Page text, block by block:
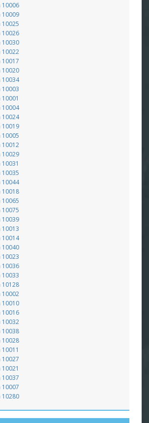
10006
10009
10025
10026
10030
10022
10017
10020
10034
10003
10004
10024
10019
10005
10012
10029
10035
10044
10018
10065
10075
10039
10013
10014
10040
10023
10036
10033
10128
10002
10010
10016
10032
10038
10028
10027
10037
10007
10280